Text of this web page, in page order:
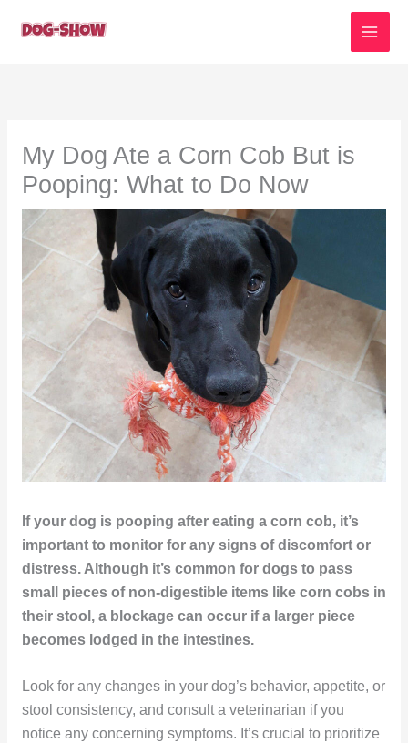
My Dog Ate a Corn Cob But is
Pooping: What to Do Now
If your dog is pooping after eating a corn cob, it’s
important to monitor for any signs of discomfort or
distress. Although it’s common for dogs to pass
small pieces of non-digestible items like corn cobs in
their stool, a blockage can occur if a larger piece
becomes lodged in the intestines.
Look for any changes in your dog’s behavior, appetite, or
stool consistency, and consult a veterinarian if you
notice any concerning symptoms. It’s crucial to prioritize